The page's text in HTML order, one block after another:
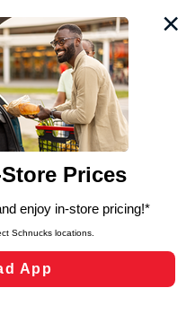
use cookies, tags, and
to ensure the essential
for business purposes,
analyze site usage,
such as to personalize
including those used for
and clicking “Save
Preferences